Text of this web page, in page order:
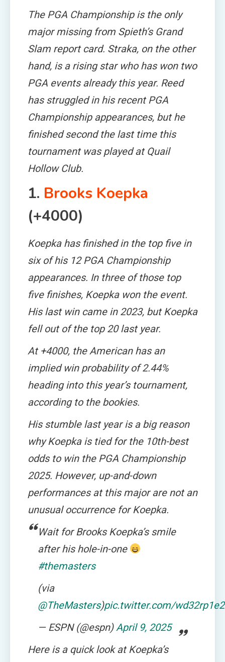
The PGA Championship is the only
major missing from Spieth’s Grand
Slam report card. Straka, on the other
hand, is a rising star who has won two
PGA events already this year. Reed
has struggled in his recent PGA
Championship appearances, but he
finished second the last time this
tournament was played at Quail
Hollow Club.
1. Brooks Koepka
(+4000)
Koepka has finished in the top five in
six of his 12 PGA Championship
appearances. In three of those top
five finishes, Koepka won the event.
His last win came in 2023, but Koepka
fell out of the top 20 last year.
At +4000, the American has an
implied win probability of 2.44%
heading into this year’s tournament,
according to the bookies.
His stumble last year is a big reason
why Koepka is tied for the 10th-best
odds to win the PGA Championship
2025. However, up-and-down
performances at this major are not an
unusual occurrence for Koepka.
Wait for Brooks Koepka’s smile
after his hole-in-one
#themasters
(via
@TheMasters)pic.twitter.com/
— ESPN (@espn) April 9, 2025
Here is a quick look at Koepka’s